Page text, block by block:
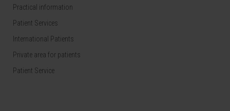
Practical information
Patient Services
International Patients
Private area for patients
Patient Service